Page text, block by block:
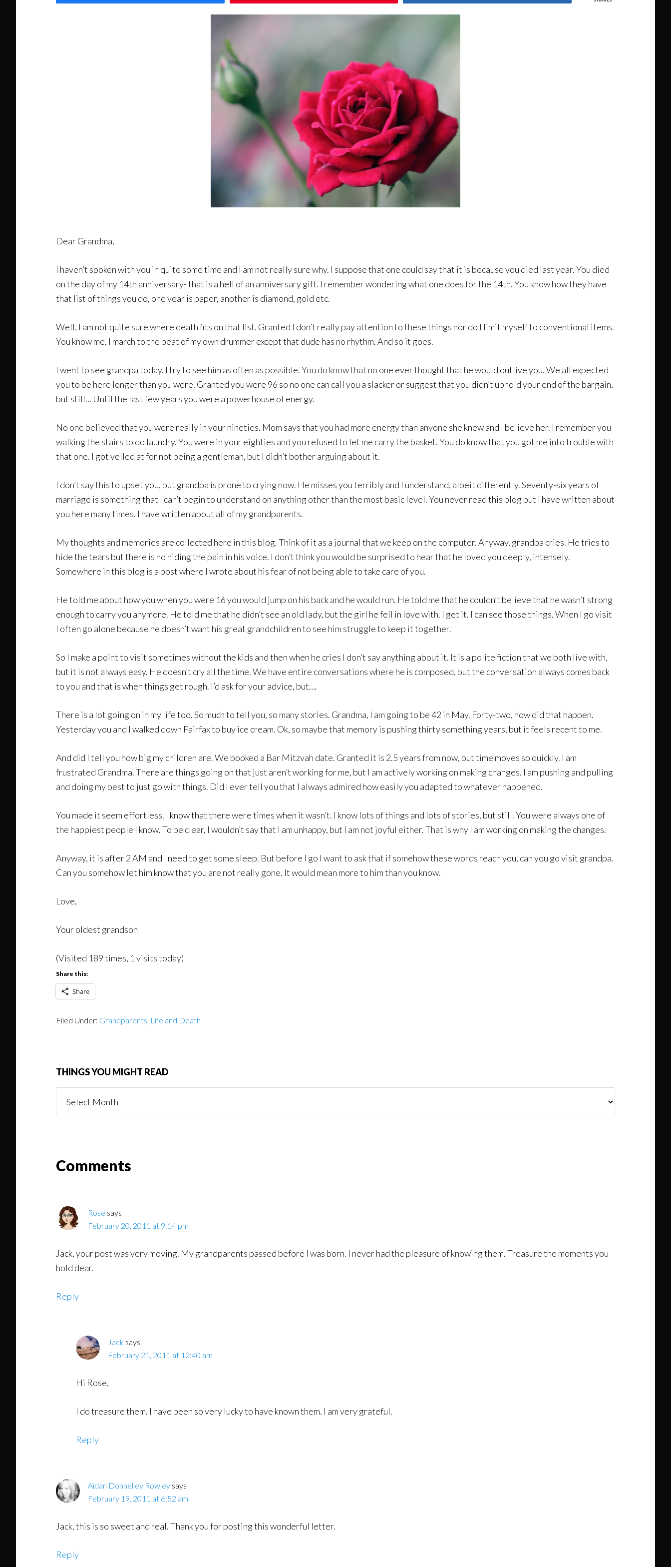
Dear Grandma,
I haven’t spoken with you in quite some time and I am not really sure why. I suppose that one could say that it is because you died last year. You died
on the day of my 14th anniversary- that is a hell of an anniversary gift. I remember wondering what one does for the 14th. You know how they have
that list of things you do, one year is paper, another is diamond, gold etc.
Well, I am not quite sure where death fits on that list. Granted I don’t really pay attention to these things nor do I limit myself to conventional items.
You know me, I march to the beat of my own drummer except that dude has no rhythm. And so it goes.
I went to see grandpa today. I try to see him as often as possible. You do know that no one ever thought that he would outlive you. We all expected
you to be here longer than you were. Granted you were 96 so no one can call you a slacker or suggest that you didn’t uphold your end of the bargain,
but still… Until the last few years you were a powerhouse of energy.
No one believed that you were really in your nineties. Mom says that you had more energy than anyone she knew and I believe her. I remember you
walking the stairs to do laundry. You were in your eighties and you refused to let me carry the basket. You do know that you got me into trouble with
that one. I got yelled at for not being a gentleman, but I didn’t bother arguing about it.
I don’t say this to upset you, but grandpa is prone to crying now. He misses you terribly and I understand, albeit differently. Seventy-six years of
marriage is something that I can’t begin to understand on anything other than the most basic level. You never read this blog but I have written about
you here many times. I have written about all of my grandparents.
My thoughts and memories are collected here in this blog. Think of it as a journal that we keep on the computer. Anyway, grandpa cries. He tries to
hide the tears but there is no hiding the pain in his voice. I don’t think you would be surprised to hear that he loved you deeply, intensely.
Somewhere in this blog is a post where I wrote about his fear of not being able to take care of you.
He told me about how you when you were 16 you would jump on his back and he would run. He told me that he couldn’t believe that he wasn’t strong
enough to carry you anymore. He told me that he didn’t see an old lady, but the girl he fell in love with. I get it. I can see those things. When I go visit
I often go alone because he doesn’t want his great grandchildren to see him struggle to keep it together.
So I make a point to visit sometimes without the kids and then when he cries I don’t say anything about it. It is a polite fiction that we both live with,
but it is not always easy. He doesn’t cry all the time. We have entire conversations where he is composed, but the conversation always comes back
to you and that is when things get rough. I’d ask for your advice, but….
There is a lot going on in my life too. So much to tell you, so many stories. Grandma, I am going to be 42 in May. Forty-two, how did that happen.
Yesterday you and I walked down Fairfax to buy ice cream. Ok, so maybe that memory is pushing thirty something years, but it feels recent to me.
And did I tell you how big my children are. We booked a Bar Mitzvah date. Granted it is 2.5 years from now, but time moves so quickly. I am
frustrated Grandma. There are things going on that just aren’t working for me, but I am actively working on making changes. I am pushing and pulling
and doing my best to just go with things. Did I ever tell you that I always admired how easily you adapted to whatever happened.
You made it seem effortless. I know that there were times when it wasn’t. I know lots of things and lots of stories, but still. You were always one of
the happiest people I know. To be clear, I wouldn’t say that I am unhappy, but I am not joyful either. That is why I am working on making the changes.
Anyway, it is after 2 AM and I need to get some sleep. But before I go I want to ask that if somehow these words reach you, can you go visit grandpa.
Can you somehow let him know that you are not really gone. It would mean more to him than you know.
Love,
Your oldest grandson
(Visited 189 times, 1 visits today)
Share this:
Share
Filed Under: Grandparents, Life and Death
THINGS YOU MIGHT READ
You
ReaderComments
Rose says
February 20, 2011 at 9:14 pm
Jack, your post was very moving. My grandparents passed before I was born. I never had the pleasure of knowing them. Treasure the moments you
hold dear.
Reply
Jack says
February 21, 2011 at 12:40 am
Hi Rose,
I do treasure them. I have been so very lucky to have known them. I am very grateful.
Reply
Aidan Donnelley Rowley says
February 19, 2011 at 6:52 am
Jack, this is so sweet and real. Thank you for posting this wonderful letter.
Reply